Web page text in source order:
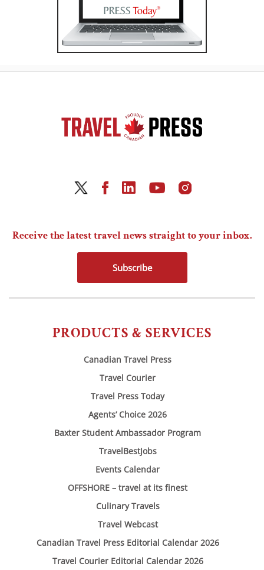
PRODUCTS & SERVICES
Canadian Travel Press
Travel Courier
Travel Press Today
Agents’ Choice 2026
Baxter Student Ambassador Program
TravelBestJobs
Events Calendar
OFFSHORE – travel at its finest
Culinary Travels
Travel Webcast
Canadian Travel Press Editorial Calendar 2026
Travel Courier Editorial Calendar 2026
Receive the latest travel news straight to your inbox.
Subscribe